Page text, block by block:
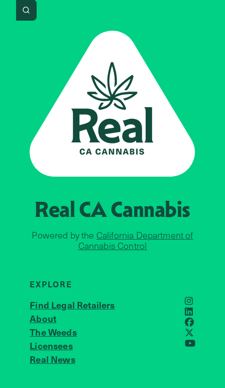
Search
Real CACannabis
Powered by the California Department of
Cannabis Control
EXPLORE
Find Legal Retailers
About
The Weeds
Licensees
Real News
JOIN US
LinkedIn
X
YouTube